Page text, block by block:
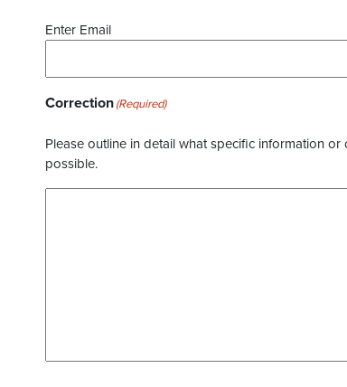
Enter Email
Correction(Required)
Please outline in detail what specific information
possible.